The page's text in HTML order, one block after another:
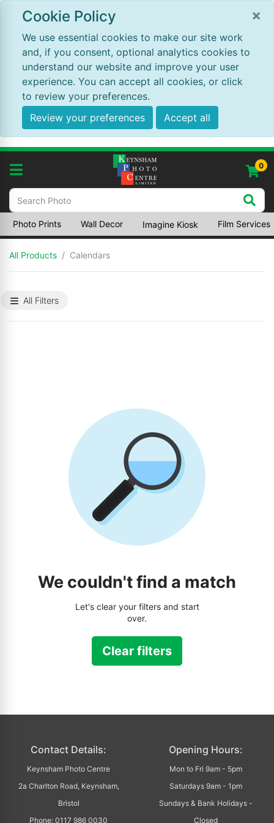
×
Cookie Policy
We use essential cookies to make our site work
and, if you consent, optional analytics cookies to
understand our website and improve your user
experience. You can accept all cookies, or click
to review your preferences.
Review your preferences
Accept all
0
Photo Prints Wall Decor Imagine Kiosk Film Services
All Products Calendars
All Filters
We couldn't find a match
Let's clear your filters and start
over.
Clear filters
Contact Details:
Keynsham Photo Centre
2a Charlton Road, Keynsham,
Bristol
Phone: 0117 986 0030
Opening Hours:
Mon to Fri 9am - 5pm
Saturdays 9am - 1pm
Sundays & Bank Holidays -
Closed